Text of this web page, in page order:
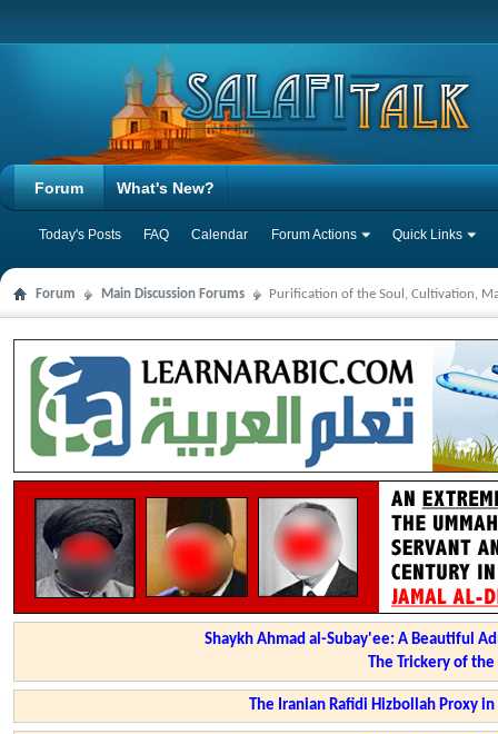
Forum
Today's Posts FAQ Calendar Forum Actions Quick Links
What's New?
Forum Main Discussion Forums Purification of the Soul, Cultivation,
Shaykh Ahmad al-Subay'ee: A Beautiful
The Trickery of
The Iranian Rafidi Hizbollah Proxy